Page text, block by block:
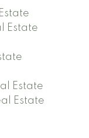
Estate
Estate
Estate